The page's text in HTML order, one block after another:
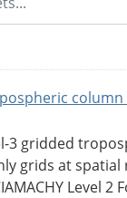
3 gridded
grids at spatial
Level 2